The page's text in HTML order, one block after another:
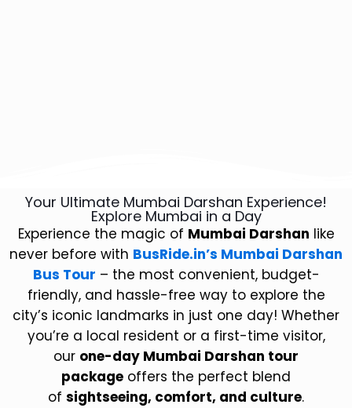
Your Ultimate Mumbai Darshan Experience!
Explore Mumbai in a Day
Experience the magic of Mumbai Darshan like
never before with BusRide.in’s Mumbai Darshan
Bus Tour – the most convenient, budget-
friendly, and hassle-free way to explore the
city’s iconic landmarks in just one day! Whether
you’re a local resident or a first-time visitor,
our one-day Mumbai Darshan tour
package offers the perfect blend
of sightseeing, comfort, and culture.